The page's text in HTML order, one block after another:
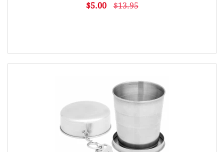
$5.00 $13.95